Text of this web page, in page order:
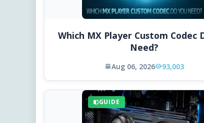
Which MX Player Custom Codec
Need?
Aug 06, 2026 93,003
GUIDE